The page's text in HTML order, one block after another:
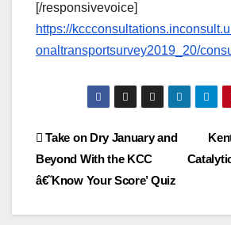
[/responsivevoice]
https://
onaltransportsurvey2019_20/
Post
navigation
Take on Dry January and
Beyond With the KCC
â€˜Know Your Score’ Quiz